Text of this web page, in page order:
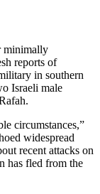
minimally
reports of
in southern
Israeli male
circumstances,”
widespread
recent attacks on
has fled from the